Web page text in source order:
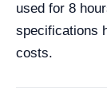
used for 8
specifications
costs.